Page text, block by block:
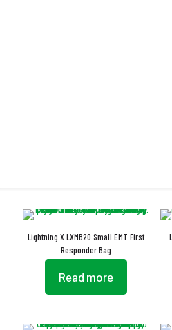
Lightning X LXMB20 Small EMT First
Responder Bag
Read more